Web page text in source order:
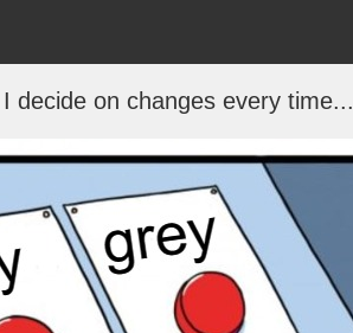
decide on changes every time...